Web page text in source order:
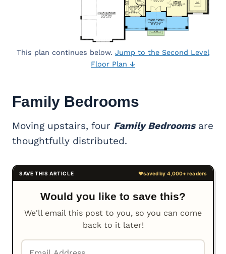
This plan continues below. Jump to the Second Level
Floor Plan ↓
Family Bedrooms
Moving upstairs, four Family Bedroomsare
thoughtfully distributed.
Would you like to save this?
We'll email this post to you, so you can come
back to it later!